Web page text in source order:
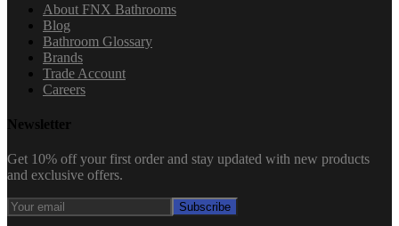
About FNX Bathrooms
Blog
Bathroom Glossary
Brands
Trade Account
Careers
Newsletter
Get 10% off your first order and stay updated with new products
and exclusive offers.
Subscribe